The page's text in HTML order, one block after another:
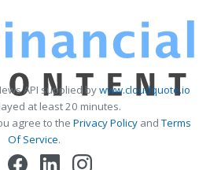
API supplied bywww.cloudquote.io
at least 20 minutes.
agree to the Privacy PolicyandTerms
Of Service.